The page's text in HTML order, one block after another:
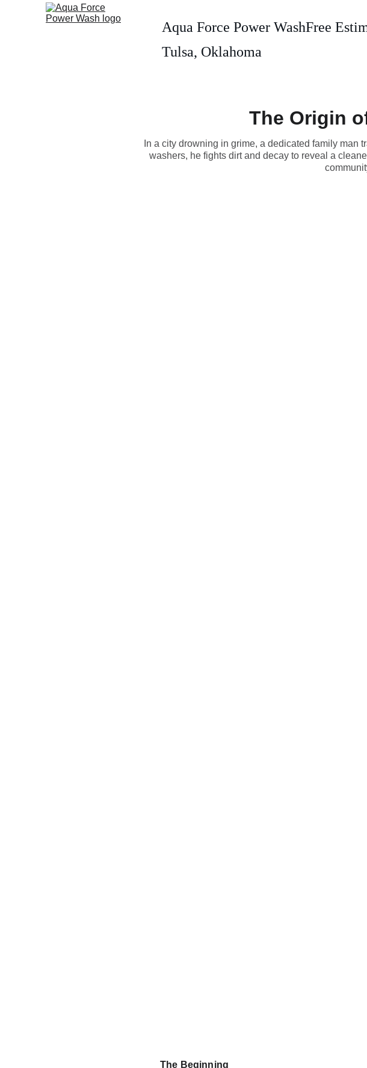
Aqua Force Power WashFree
Tulsa, Oklahoma
The Origin
In a city drowning in grime, a dedicated family man
washers, he fights dirt and decay to reveal a
The Beginning